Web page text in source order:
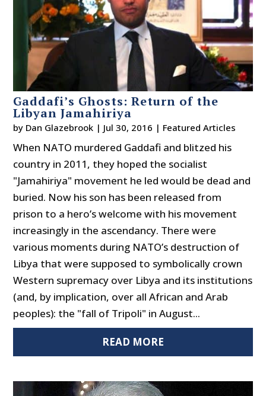
Gaddafi’s Ghosts: Return of the
Libyan Jamahiriya
by Dan Glazebrook | Jul 30, 2016 | Featured Articles
When NATO murdered Gaddafi and blitzed his
country in 2011, they hoped the socialist
"Jamahiriya" movement he led would be dead and
buried. Now his son has been released from
prison to a hero’s welcome with his movement
increasingly in the ascendancy. There were
various moments during NATO’s destruction of
Libya that were supposed to symbolically crown
Western supremacy over Libya and its institutions
(and, by implication, over all African and Arab
peoples): the "fall of Tripoli" in August...
READ MORE